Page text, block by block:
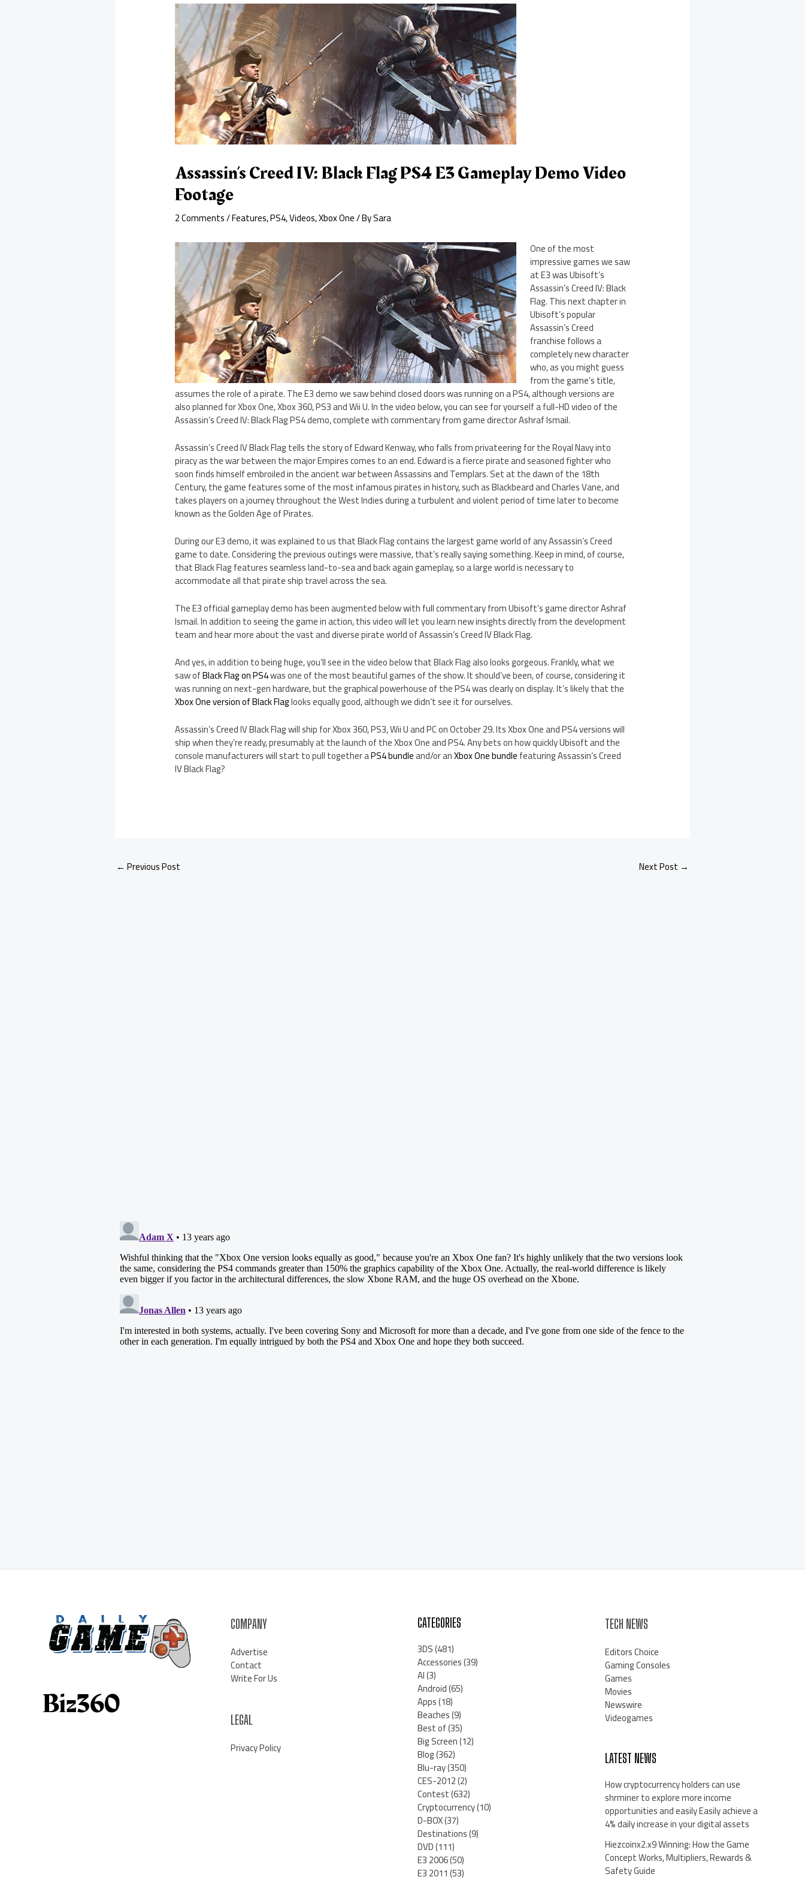
Assassin’s Creed IV: Black Flag PS4 E3 Gameplay Demo Video
Footage
2 Comments/Features,PS4,Videos,Xbox One/ BySara
One of the most
impressive games we saw
at E3 was Ubisoft’s
Assassin’s Creed IV: Black
Flag. This next chapter in
Ubisoft’s popular
Assassin’s Creed
franchise follows a
completely new character
who, as you might guess
from the game’s title,
assumes the role of a pirate. The E3 demo we saw behind closed doors was running on a PS4, although versions are
also planned for Xbox One, Xbox 360, PS3 and Wii U. In the video below, you can see for yourself a full-HD video of the
Assassin’s Creed IV: Black Flag PS4 demo, complete with commentary from game director Ashraf Ismail.
Assassin’s Creed IV Black Flag tells the story of Edward Kenway, who falls from privateering for the Royal Navy into
piracy as the war between the major Empires comes to an end. Edward is a fierce pirate and seasoned fighter who
soon finds himself embroiled in the ancient war between Assassins and Templars. Set at the dawn of the 18th
Century, the game features some of the most infamous pirates in history, such as Blackbeard and Charles Vane, and
takes players on a journey throughout the West Indies during a turbulent and violent period of time later to become
known as the Golden Age of Pirates.
During our E3 demo, it was explained to us that Black Flag contains the largest game world of any Assassin’s Creed
game to date. Considering the previous outings were massive, that’s really saying something. Keep in mind, of course,
that Black Flag features seamless land-to-sea and back again gameplay, so a large world is necessary to
accommodate all that pirate ship travel across the sea.
The E3 official gameplay demo has been augmented below with full commentary from Ubisoft’s game director Ashraf
Ismail. In addition to seeing the game in action, this video will let you learn new insights directly from the development
team and hear more about the vast and diverse pirate world of Assassin’s Creed IV Black Flag.
And yes, in addition to being huge, you’ll see in the video below that Black Flag also looks gorgeous. Frankly, what we
saw ofBlack Flag on PS4was one of the most beautiful games of the show. It should’ve been, of course, considering it
was running on next-gen hardware, but the graphical powerhouse of the PS4 was clearly on display. It’s likely that the
Xbox One version of Black Flaglooks equally good, although we didn’t see it for ourselves.
Assassin’s Creed IV Black Flag will ship for Xbox 360, PS3, Wii U and PC on October 29. Its Xbox One and PS4 versions will
ship when they’re ready, presumably at the launch of the Xbox One and PS4. Any bets on how quickly Ubisoft and the
console manufacturers will start to pull together aPS4 bundleand/or anXbox One bundlefeaturing Assassin’s Creed
IV Black Flag?
← Previous Post Next Post →
COMPANY
Advertise
Contact
Write For Us
LEGAL
Privacy Policy
CATEGORIES
3DS(481)
Accessories(39)
AI(3)
Android(65)
Apps(18)
Beaches(9)
Best of(35)
Big Screen(12)
Blog(362)
Blu-ray(350)
CES-2012(2)
Contest(632)
Cryptocurrency(10)
D-BOX(37)
Destinations(9)
DVD(111)
E3 2006(50)
E3 2011(53)
TECH NEWS
Editors Choice
Gaming Consoles
Games
Movies
Newswire
Videogames
LATEST NEWS
How cryptocurrency holders can use
shrminer to explore more income
opportunities and easily Easily achieve a
4% daily increase in your digital assets
Hiezcoinx2.x9 Winning: How the Game
Concept Works, Multipliers, Rewards &
Safety Guide